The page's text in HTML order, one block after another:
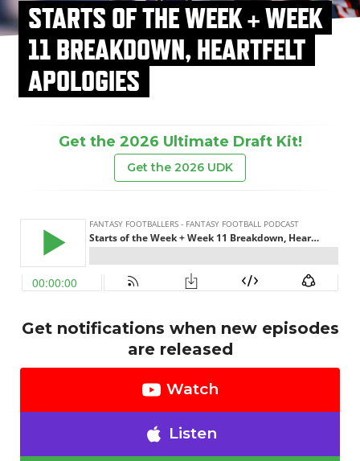
STARTS OF THE WEEK + WEEK
11 BREAKDOWN, HEARTFELT
APOLOGIES
Get the 2026 Ultimate Draft Kit!
Get the 2026 UDK
Get notifications when new episodes
are released
Watch
Listen